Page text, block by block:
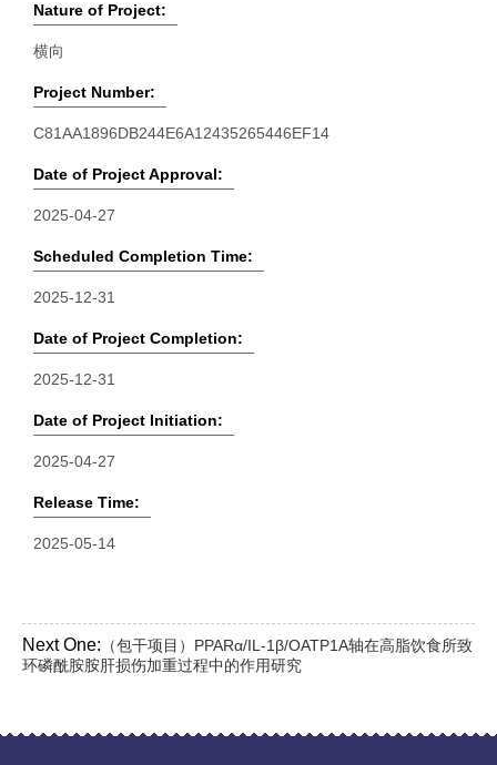
Nature of Project:
横向
Project Number:
C81AA1896DB244E6A12435265446EF14
Date of Project Approval:
2025-04-27
Scheduled Completion Time:
2025-12-31
Date of Project Completion:
2025-12-31
Date of Project Initiation:
2025-04-27
Release Time:
2025-05-14
Next One: （包干项目）PPARα/IL-1β/OATP1A轴在高脂饮食所致
环磷酰胺胺肝损伤加重过程中的作用研究